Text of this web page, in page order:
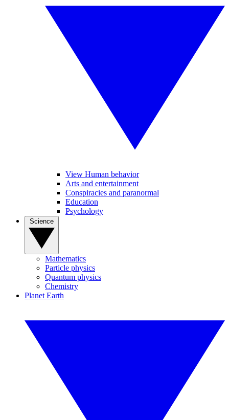
View Human behavior
Arts and entertainment
Conspiracies and paranormal
Education
Psychology
Mathematics
Particle physics
Quantum physics
Chemistry
Planet Earth